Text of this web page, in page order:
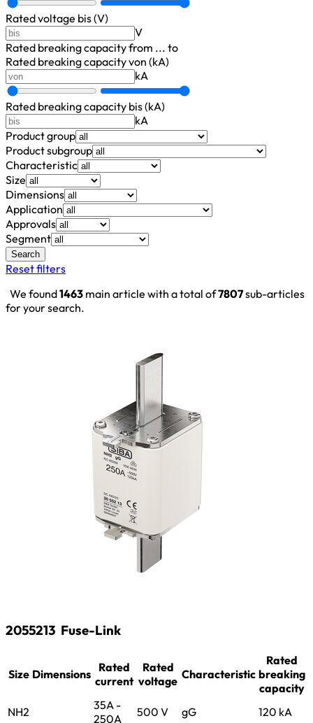
Rated voltage bis (V)
V
Rated breaking capacityfrom ... to
Rated breaking capacity von (kA)
kA
Rated breaking capacity bis (kA)
kA
Product group
Product subgroup
Characteristic
Size
Dimensions
Application
Approvals
Segment
Search
Reset filters
We found1463 main article with a total of7807sub-articles
for your search.
2055213 Fuse-Link
Size Dimensions Rated
current
Rated
voltage Characteristic
Rated
breaking
capacity
NH2
35A -
250A
500 V gG 120 kA